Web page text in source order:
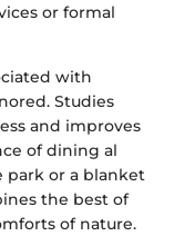
or formal
with
Studies
and improves
of dining al
park or a blanket
the best of
of nature.